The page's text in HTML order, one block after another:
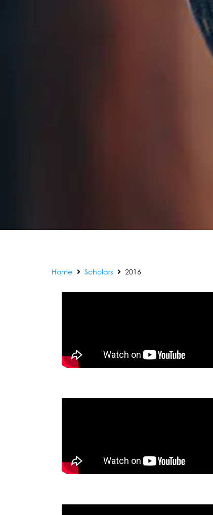
Home Scholars 2016